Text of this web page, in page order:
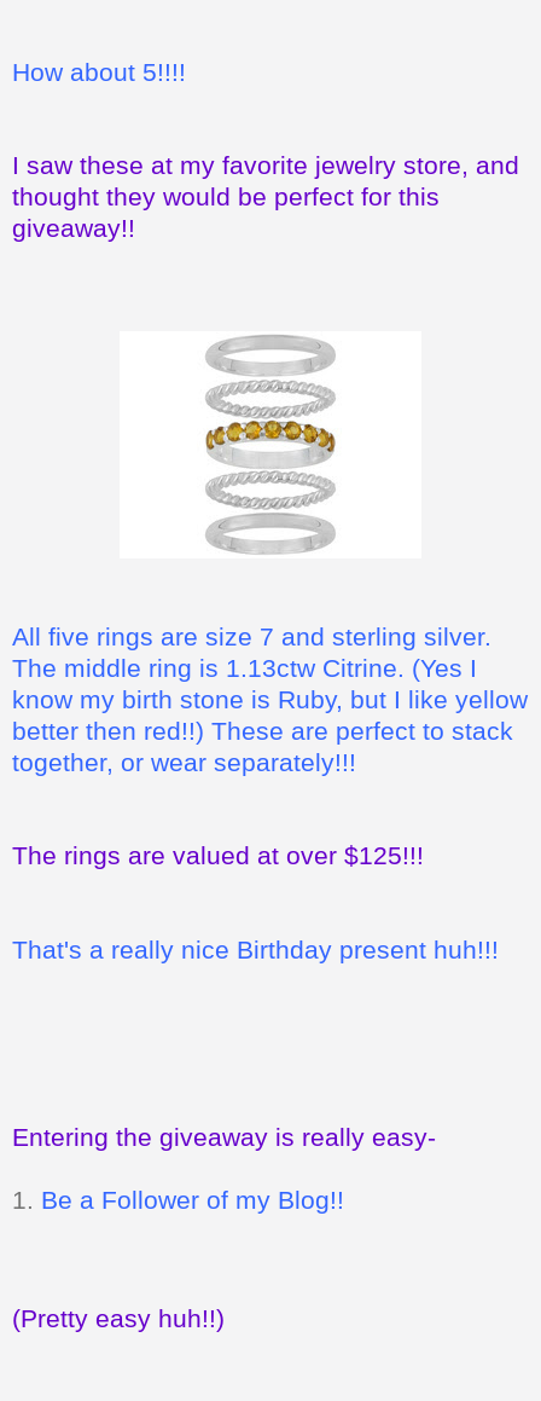
How about 5!!!!
I saw these at my favorite jewelry store, and
thought they would be perfect for this
giveaway!!
All five rings are size 7 and sterling silver.
The middle ring is 1.13ctw Citrine. (Yes I
know my birth stone is Ruby, but I like yellow
better then red!!) These are perfect to stack
together, or wear separately!!!
The rings are valued at over $125!!!
That's a really nice Birthday present huh!!!
Entering the giveaway is really easy-
1. Be a Follower of my Blog!!
(Pretty easy huh!!)